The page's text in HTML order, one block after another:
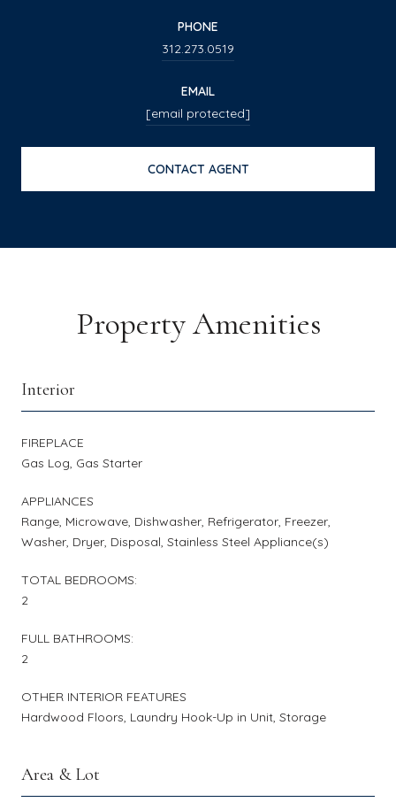
PHONE
312.273.0519
EMAIL
[email protected]
CONTACT AGENT
Property Amenities
Interior
FIREPLACE
Gas Log, Gas Starter
APPLIANCES
Range, Microwave, Dishwasher, Refrigerator, Freezer,
Washer, Dryer, Disposal, Stainless Steel Appliance(s)
TOTAL BEDROOMS:
2
FULL BATHROOMS:
2
OTHER INTERIOR FEATURES
Hardwood Floors, Laundry Hook-Up in Unit, Storage
Area & Lot